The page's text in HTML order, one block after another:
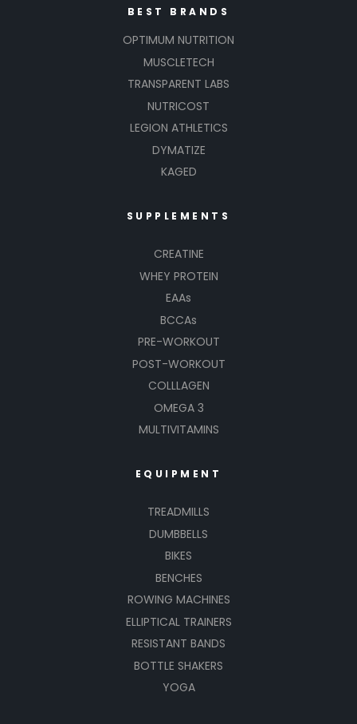
BEST BRANDS
OPTIMUM NUTRITION
MUSCLETECH
TRANSPARENT LABS
NUTRICOST
LEGION ATHLETICS
DYMATIZE
KAGED
SUPPLEMENTS
CREATINE
WHEY PROTEIN
EAAs
BCCAs
PRE-WORKOUT
POST-WORKOUT
COLLLAGEN
OMEGA 3
MULTIVITAMINS
EQUIPMENT
TREADMILLS
DUMBBELLS
BIKES
BENCHES
ROWING MACHINES
ELLIPTICAL TRAINERS
RESISTANT BANDS
BOTTLE SHAKERS
YOGA